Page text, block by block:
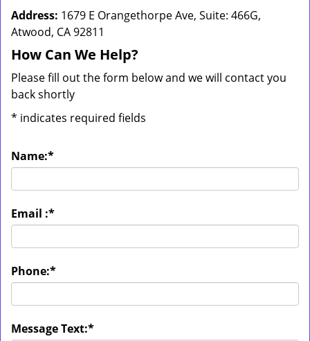
Address: 1679 E Orangethorpe Ave, Suite: 466G,
Atwood, CA 92811
How Can We Help?
Please fill out the form below and we will contact you
back shortly
* indicates required fields
Name:*
Email :*
Phone:*
Message Text:*